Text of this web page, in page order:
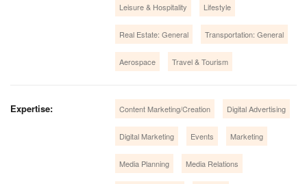
Leisure & Hospitality Lifestyle
Real Estate: General Transportation: General
Aerospace Travel & Tourism
Expertise: Content Marketing/Creation Digital Advertising
Digital Marketing Events Marketing
Media Planning Media Relations